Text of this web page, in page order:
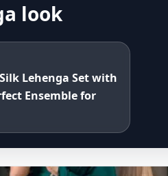
look
Lehenga Set with
Ensemble for